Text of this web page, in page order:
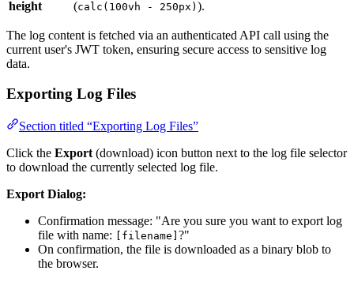
height (calc(100vh - 250px) ).
The log content is fetched via an authenticated API call using the
current user's JWT token, ensuring secure access to sensitive log
data.
Exporting Log Files
Section titled “Exporting Log Files”
Click the Export (download) icon button next to the log file selector
to download the currently selected log file.
Export Dialog:
Confirmation message: "Are you sure you want to export log
file with name:
[filename] ?"
On confirmation, the file is downloaded as a binary blob to
the browser.